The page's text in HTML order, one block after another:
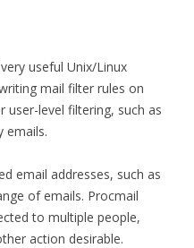
useful Unix/Linux
mail filter rules on
user-level filtering, such as
emails.
email addresses, such as
of emails. Procmail
to multiple people,
action desirable.